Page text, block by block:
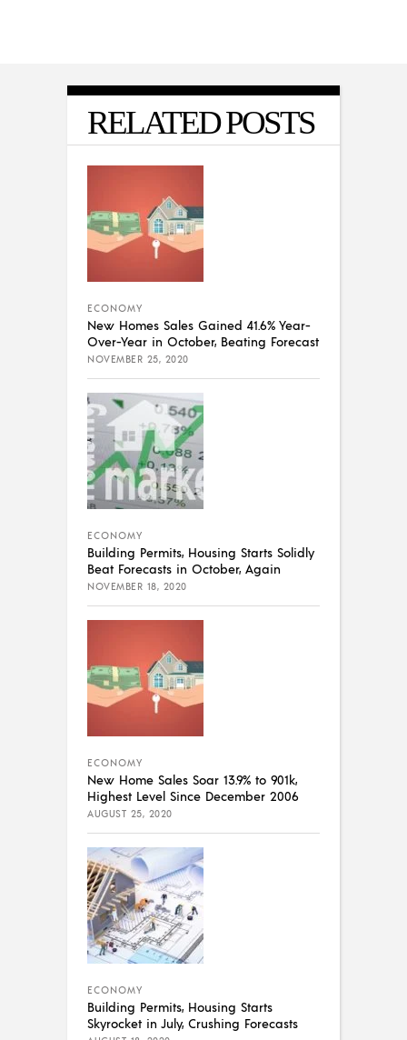
RELATED POSTS
ECONOMY
New Homes Sales Gained 41.6% Year-
Over-Year in October, Beating Forecast
NOVEMBER 25, 2020
ECONOMY
Building Permits, Housing Starts Solidly
Beat Forecasts in October, Again
NOVEMBER 18, 2020
ECONOMY
New Home Sales Soar 13.9% to 901k,
Highest Level Since December 2006
AUGUST 25, 2020
ECONOMY
Building Permits, Housing Starts
Skyrocket in July, Crushing Forecasts